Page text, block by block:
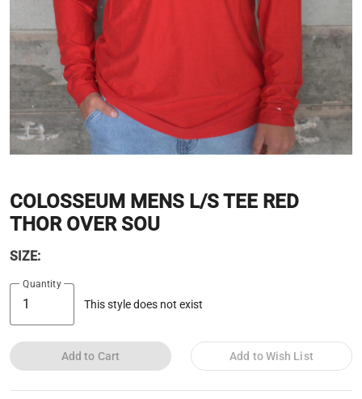
COLOSSEUM MENS L/S TEE RED
THOR OVER SOU
SIZE:
Quantity
This style does not exist
Add to Cart Add to Wish List